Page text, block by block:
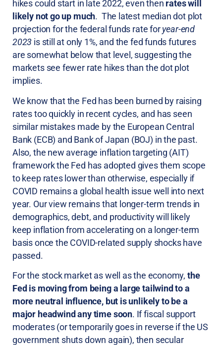
hikes could start in late 2022, even then rates will
likely not go up much. The latest median dot plot
projection for the federal funds rate foryear-end
2023 is still at only 1%, and the fed funds futures
are somewhat below that level, suggesting the
markets see fewer rate hikes than the dot plot
implies.
We know that the Fed has been burned by raising
rates too quickly in recent cycles, and has seen
similar mistakes made by the European Central
Bank (ECB) and Bank of Japan (BOJ) in the past.
Also, the new average inflation targeting (AIT)
framework the Fed has adopted gives them scope
to keep rates lower than otherwise, especially if
COVID remains a global health issue well into next
year. Our view remains that longer-term trends in
demographics, debt, and productivity will likely
keep inflation from accelerating on a longer-term
basis once the COVID-related supply shocks have
passed.
For the stock market as well as the economy, the
Fed is moving from being a large tailwind to a
more neutral influence, but is unlikely to be a
major headwind any time soon. If fiscal support
moderates (or temporarily goes in reverse if the US
government shuts down again), then secular